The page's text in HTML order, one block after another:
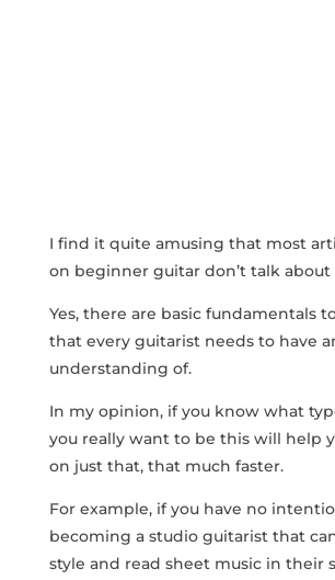
I find it quite amusing that most
on beginner guitar don’t talk about
Yes, there are basic fundamentals
that every guitarist needs to have
understanding of.
In my opinion, if you know what
you really want to be this will help
on just that, that much faster.
For example, if you have no
becoming a studio guitarist that
style and read sheet music in their